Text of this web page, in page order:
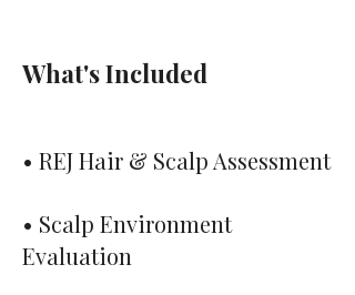
What'sIncluded
• REJ Hair & Scalp Assessment
• Scalp Environment
Evaluation